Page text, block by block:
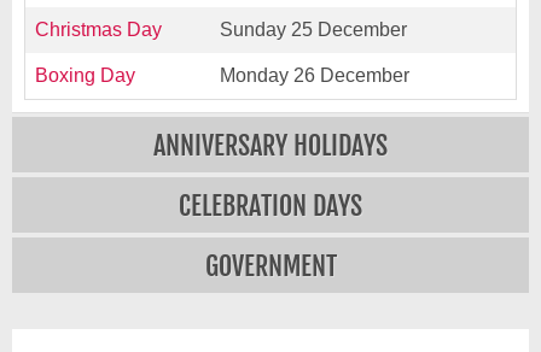
Christmas Day Sunday 25 December
Boxing Day Monday 26 December
ANNIVERSARY HOLIDAYS
CELEBRATION DAYS
GOVERNMENT